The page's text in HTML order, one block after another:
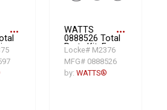
more_horiz
WATTS
0888526 Total
Parts Kit, For
Use With
Model
009/LF009 M3
3/4 in
more_horiz
Locke# M2376
MFG# 0888526
by: WATTS®